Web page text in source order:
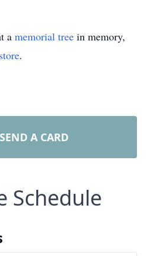
a memorial tree in memory,
.
SEND A CARD
Schedule